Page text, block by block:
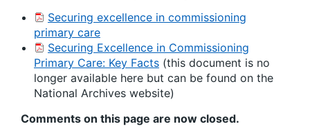
Securing excellence in commissioning
primary care
Securing Excellence in Commissioning
Primary Care: Key Facts (this document is no
longer available here but can be found on the
National Archives website)
Comments on this page are now closed.